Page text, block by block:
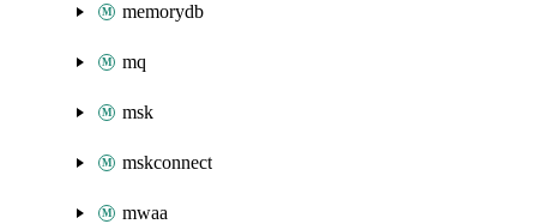
memorydb
mq
msk
mskconnect
mwaa